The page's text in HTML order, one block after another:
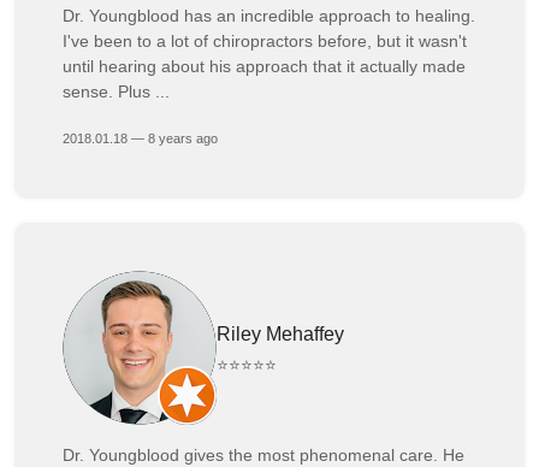
Dr. Youngblood has an incredible approach to healing.
I've been to a lot of chiropractors before, but it wasn't
until hearing about his approach that it actually made
sense. Plus ...
2018.01.18 — 8 years ago
Riley Mehaffey
⭐⭐⭐⭐⭐
Dr. Youngblood gives the most phenomenal care. He